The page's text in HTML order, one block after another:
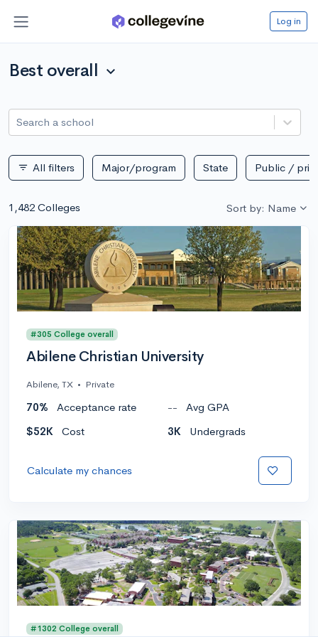
Log in
Best overall expand_more
Search a school
filter_list All filters Major/program State Public /
1,482 Colleges Sort by: Name
#305 College overall
Abilene Christian University
Abilene, TX • Private
70% Acceptance rate --
Avg GPA
$52K
Cost 3K Undergrads
Calculate my chances
#1302 College overall